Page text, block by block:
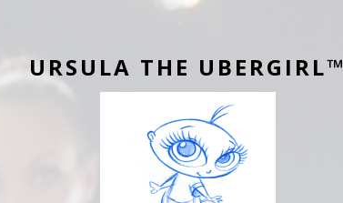
URSULA THE UBERGIRL™